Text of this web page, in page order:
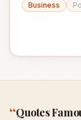
Business
“Quotes